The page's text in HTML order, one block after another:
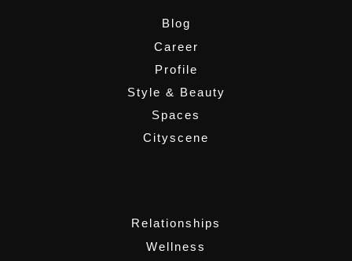
Blog
Career
Profile
Style & Beauty
Spaces
Cityscene
Relationships
Wellness